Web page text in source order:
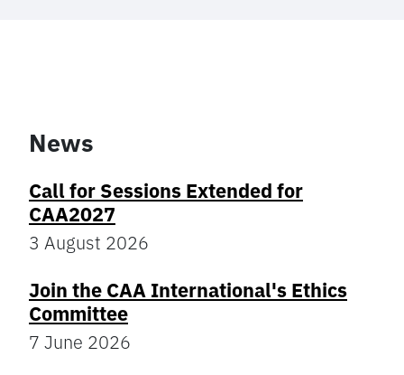
News
Call for Sessions Extended for
CAA2027
3 August 2026
Join the CAA International's Ethics
Committee
7 June 2026